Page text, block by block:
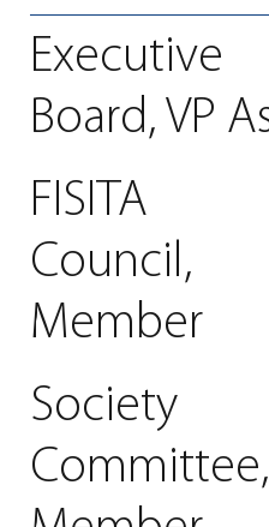
Executive
Board, VP
FISITA
Council,
Member
Society
Committee,